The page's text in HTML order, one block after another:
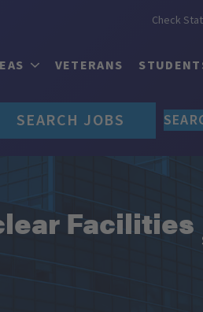
Check
VETERANS
SEARCH JOBS
Facilities